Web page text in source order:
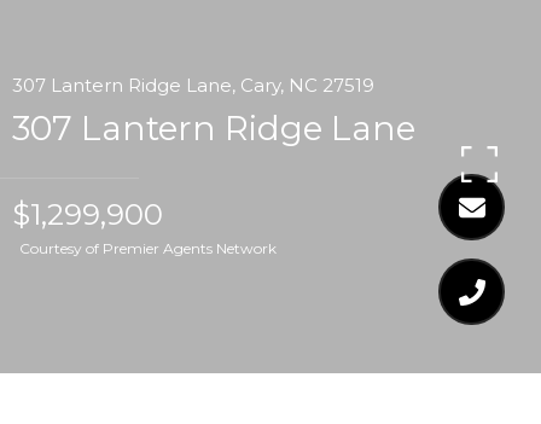
307 Lantern Ridge Lane, Cary, NC 27519
307 Lantern Ridge Lane
$1,299,900
Courtesy of Premier Agents Network